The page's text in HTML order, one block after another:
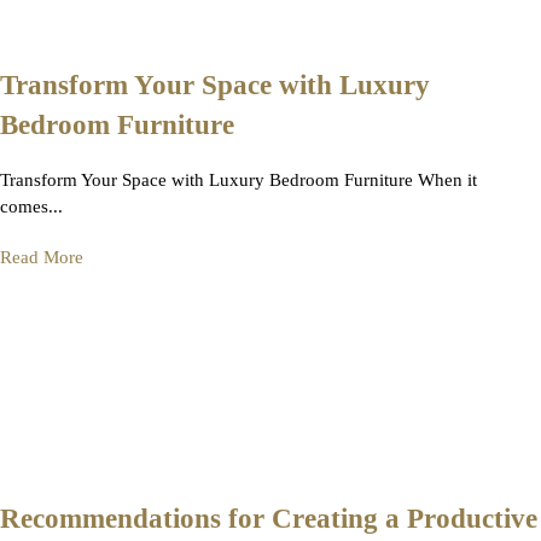
Transform Your Space with Luxury
Bedroom Furniture
Transform Your Space with Luxury Bedroom Furniture When it
comes...
Read More
Recommendations for Creating a Productive